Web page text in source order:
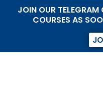
JOIN OUR TELEGRAM
COURSES AS